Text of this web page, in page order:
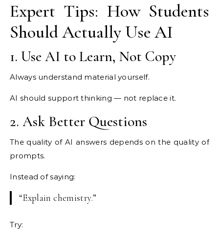
Expert Tips: How Students
Should Actually Use AI
1. Use AI to Learn, Not Copy
Always understand material yourself.
AI should support thinking — not replace it.
2. Ask Better Questions
The quality of AI answers depends on the quality of
prompts.
Instead of saying:
“Explain chemistry.”
Try: